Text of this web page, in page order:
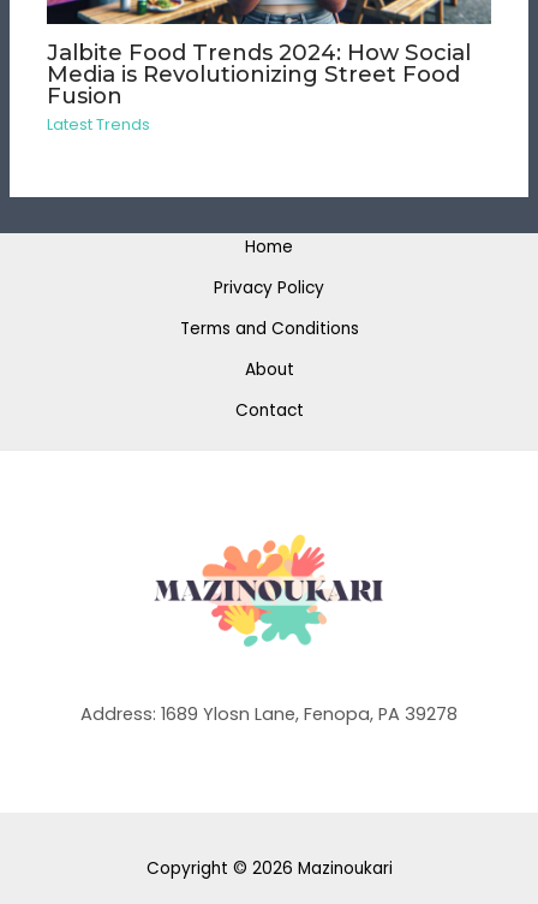
Jalbite Food Trends 2024: How Social
Media is Revolutionizing Street Food
Fusion
Latest Trends
Home
Privacy Policy
Terms and Conditions
About
Contact
Address: 1689 Ylosn Lane, Fenopa, PA 39278
Copyright © 2026 Mazinoukari